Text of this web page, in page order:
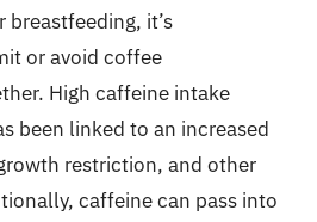
breastfeeding, it’s
or avoid coffee
High caffeine intake
been linked to an increased
restriction, and other
caffeine can pass into